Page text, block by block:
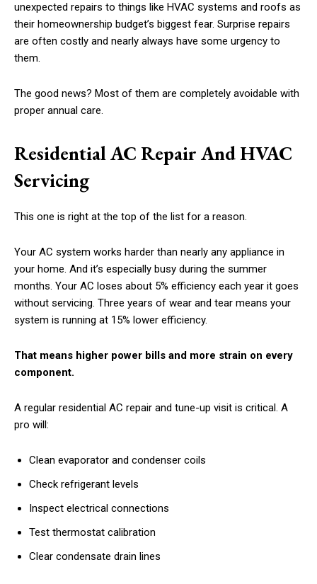
unexpected repairs to things like HVAC systems and roofs as
their homeownership budget’s biggest fear. Surprise repairs
are often costly and nearly always have some urgency to
them.
The good news? Most of them are completely avoidable with
proper annual care.
Residential AC Repair And HVAC
Servicing
This one is right at the top of the list for a reason.
Your AC system works harder than nearly any appliance in
your home. And it’s especially busy during the summer
months. Your AC loses about 5% efficiency each year it goes
without servicing. Three years of wear and tear means your
system is running at 15% lower efficiency.
That means higher power bills and more strain on every
component.
A regular residential AC repair and tune-up visit is critical. A
pro will:
Clean evaporator and condenser coils
Check refrigerant levels
Inspect electrical connections
Test thermostat calibration
Clear condensate drain lines